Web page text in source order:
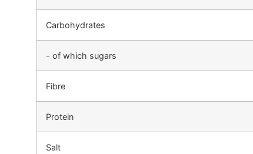
Carbohydrates
- of which sugars
Fibre
Protein
Salt